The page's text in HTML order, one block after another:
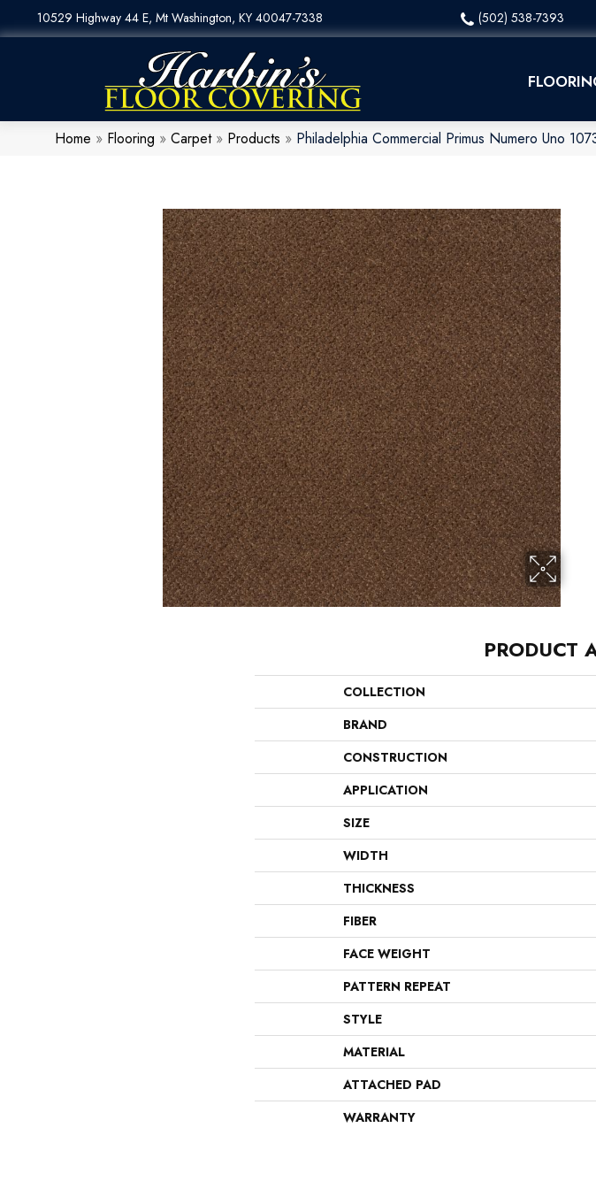
10529 Highway 44 E, Mt Washington, KY 40047-7338 (502) 538-7393
Home » Flooring » Carpet» Products » Philadelphia Commercial Primus Numero Uno
PRODUCT
COLLECTION
BRAND
CONSTRUCTION
APPLICATION
SIZE
WIDTH
THICKNESS
FIBER
FACE WEIGHT
PATTERN REPEAT
STYLE
MATERIAL
ATTACHED PAD
WARRANTY